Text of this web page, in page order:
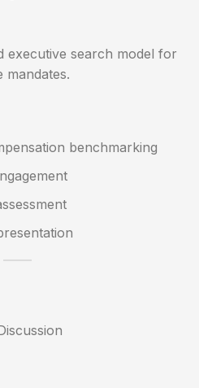
executive search model for
mandates.
benchmarking